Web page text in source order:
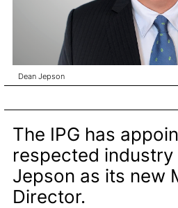
Dean Jepson
The IPG has
respected industry
Jepson as its new
Director.